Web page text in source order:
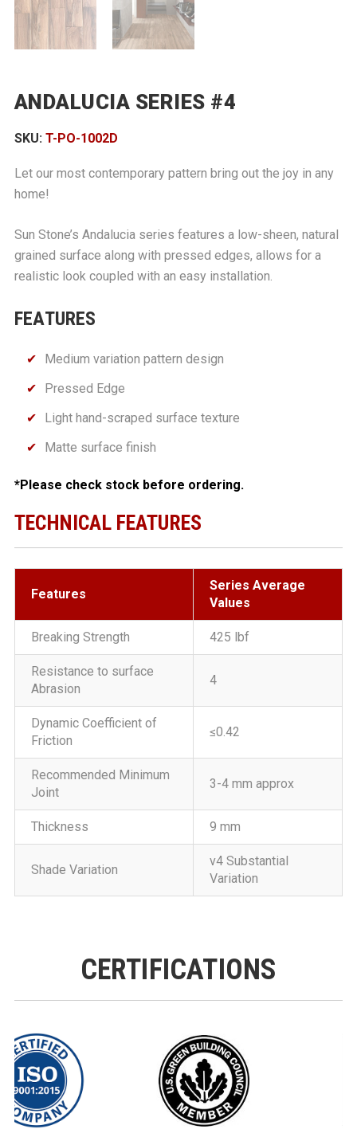
ANDALUCIA SERIES #4
SKU: T-PO-1002D
Let our most contemporary pattern bring out the joy in any
home!
Sun Stone’s Andalucia series features a low-sheen, natural
grained surface along with pressed edges, allows for a
realistic look coupled with an easy installation.
FEATURES
Medium variation pattern design
Pressed Edge
Light hand-scraped surface texture
Matte surface finish
*Please check stock before ordering.
TECHNICAL FEATURES
Features
Series Average
Values
Breaking Strength 425 lbf
Resistance to surface
Abrasion
4
Dynamic Coefficient of
Friction
≤0.42
Recommended Minimum
Joint
3-4 mm approx
Thickness 9 mm
Shade Variation
v4 Substantial
Variation
CERTIFICATIONS